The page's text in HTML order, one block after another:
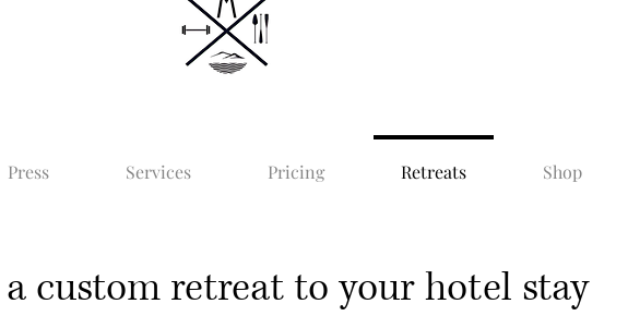
Press Services Pricing Retreats Shop
custom retreat to your hotel stay